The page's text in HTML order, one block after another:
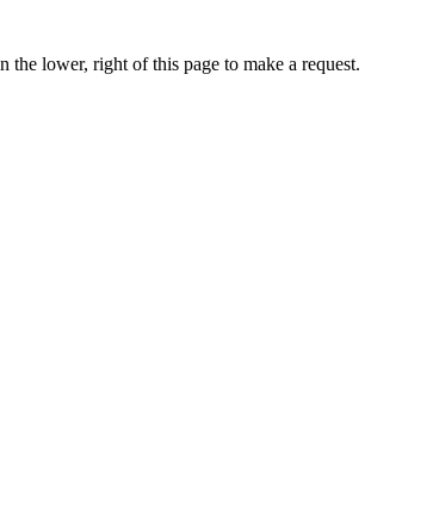
lower, right of this page to make a request.